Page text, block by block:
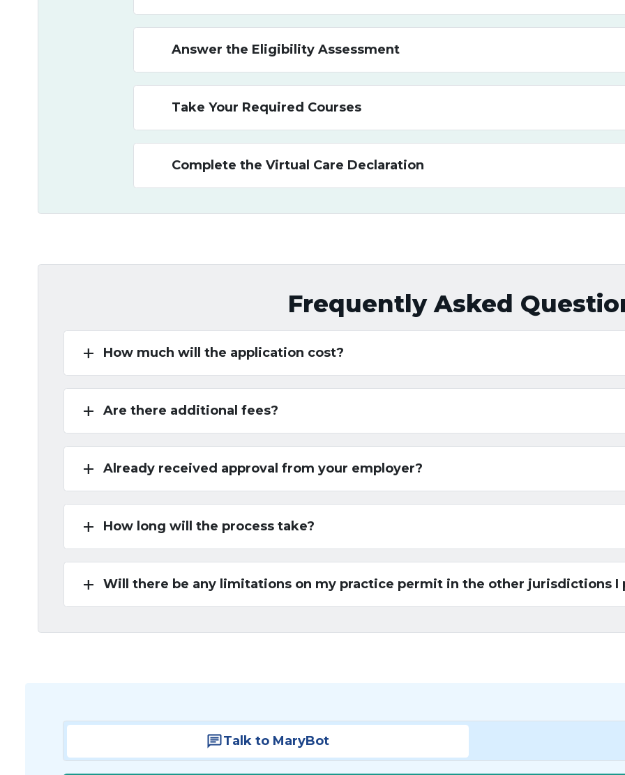
Answer the Eligibility Assessment
Take Your Required Courses
Complete the Virtual Care Declaration
Frequently Asked
add How much will the application cost?
add Are there additional fees?
add Already received approval from your employer?
add How long will the process take?
add Will there be any limitations on my practice permit in the other jurisdictions I
Talk to MaryBot